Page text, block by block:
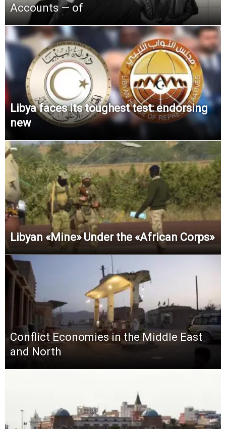
Accounts — of
Libya faces its toughest test: endorsing
new
Libyan «Mine» Under the «African Corps»
Conflict Economies in the Middle East
and North